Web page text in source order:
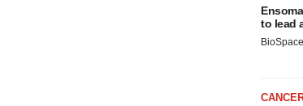
to lead